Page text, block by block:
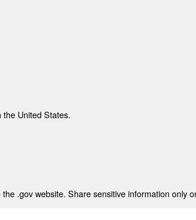
United States.
.gov website. Share sensitive information only